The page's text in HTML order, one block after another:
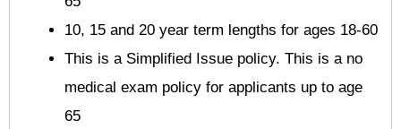
10, 15 and 20 year term lengths for ages 18-60
This is a Simplified Issue policy. This is a no
medical exam policy for applicants up to age
65